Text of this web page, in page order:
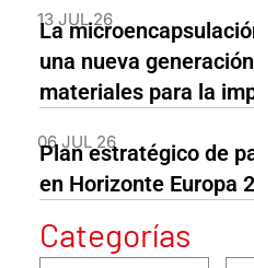
13 JUL 26
La
una nueva
materiales para la
06 JUL 26
Plan estratégico de
en Horizonte Europa
Categorías